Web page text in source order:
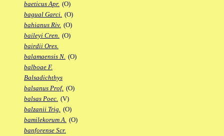
baeticus Apr. (O)
bagual Garci. (O)
bahianus Riv. (O)
baileyi Cren. (O)
bairdii Ores.
balamaensis N. (O)
balboae F.
Balsadichthys
balsanus Prof. (O)
balsas Poec. (V)
balzanii Trig. (O)
bamilekorum A. (O)
banforense Scr.